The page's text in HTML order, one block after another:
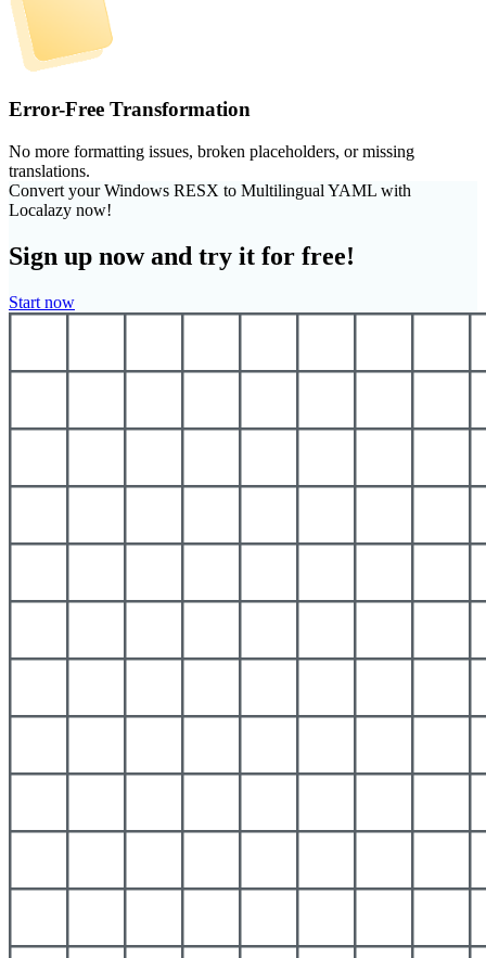
Error-Free Transformation
No more formatting issues, broken placeholders, or missing
translations.
Convert your Windows RESX to Multilingual YAML with
Localazy now!
Sign up now and try it for free!
Start now